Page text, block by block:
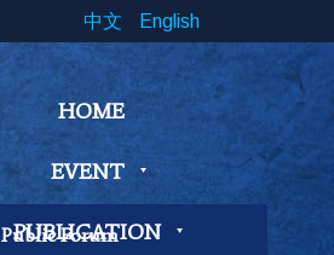
中文 English
HOME
EVENT
Public Forum
PUBLICATION